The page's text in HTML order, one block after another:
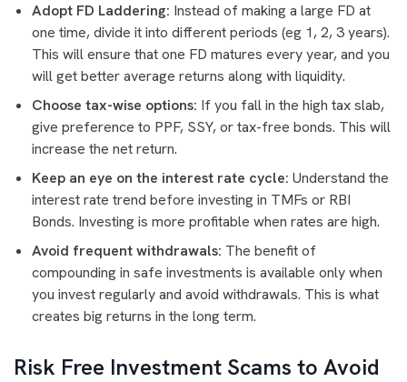
Adopt FD Laddering: Instead of making a large FD at
one time, divide it into different periods (eg 1, 2, 3 years).
This will ensure that one FD matures every year, and you
will get better average returns along with liquidity.
Choose tax-wise options: If you fall in the high tax slab,
give preference to PPF, SSY, or tax-free bonds. This will
increase the net return.
Keep an eye on the interest rate cycle: Understand the
interest rate trend before investing in TMFs or RBI
Bonds. Investing is more profitable when rates are high.
Avoid frequent withdrawals: The benefit of
compounding in safe investments is available only when
you invest regularly and avoid withdrawals. This is what
creates big returns in the long term.
Risk Free Investment Scams to Avoid